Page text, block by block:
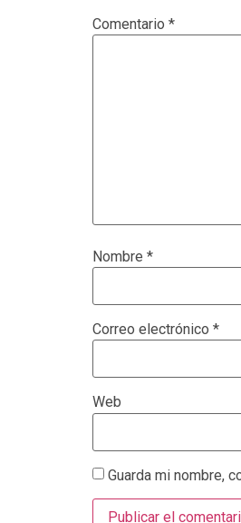
Comentario *
Nombre *
Correo electrónico *
Web
Guarda mi nombre,